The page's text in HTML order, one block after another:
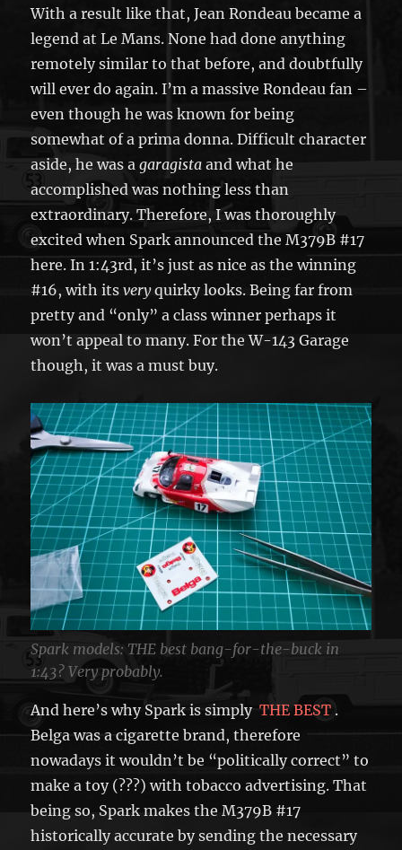
With a result like that, Jean Rondeau became a
legend at Le Mans. None had done anything
remotely similar to that before, and doubtfully
will ever do again. I’m a massive Rondeau fan –
even though he was known for being
somewhat of a prima donna. Difficult character
aside, he was agaragistaand what he
accomplished was nothing less than
extraordinary. Therefore, I was thoroughly
excited when Spark announced the M379B #17
here. In 1:43rd, it’s just as nice as the winning
#16, with itsveryquirky looks. Being far from
pretty and “only” a class winner perhaps it
won’t appeal to many. For the W-143 Garage
though, it was a must buy.
Spark models: THE best bang-for-the-buck in
1:43? Very probably.
And here’s why Spark is simply THE BEST .
Belga was a cigarette brand, therefore
nowadays it wouldn’t be “politically correct” to
make a toy (???) with tobacco advertising. That
being so, Spark makes the M379B #17
historically accurate by sending the necessary